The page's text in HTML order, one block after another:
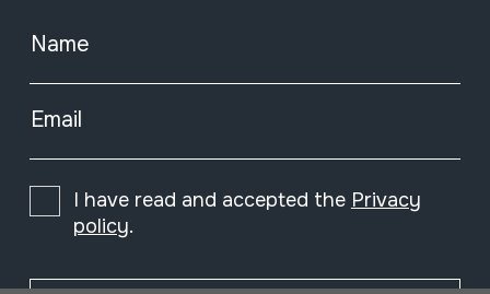
Name
Email
I have read and accepted the Privacy
policy.